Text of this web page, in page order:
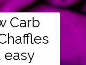
Carb
easy